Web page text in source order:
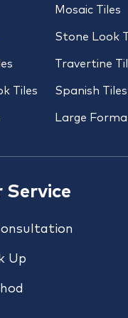
Tiles
Mosaic Tiles
Stone Look
Travertine
Spanish Tiles
Large
Service
Up